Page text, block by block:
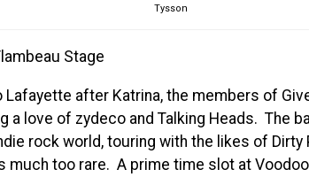
Tysson
Stage
Lafayette after Katrina, the members of
a love of zydeco and Talking Heads. The
rock world, touring with the likes of Dirty
much too rare. A prime time slot at